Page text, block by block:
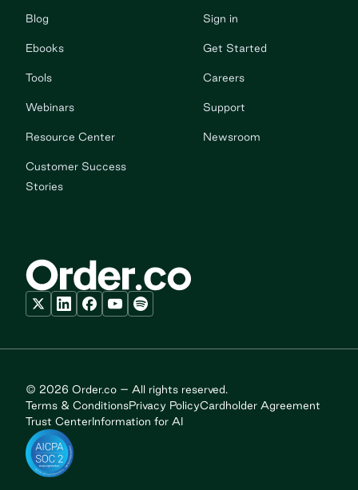
Blog
Ebooks
Tools
Webinars
Resource Center
Customer Success
Stories
Sign in
Get Started
Careers
Support
Newsroom
© 2026 Order.co – All rights reserved.
Terms & ConditionsPrivacy PolicyCardholder Agreement
Trust CenterInformation for AI